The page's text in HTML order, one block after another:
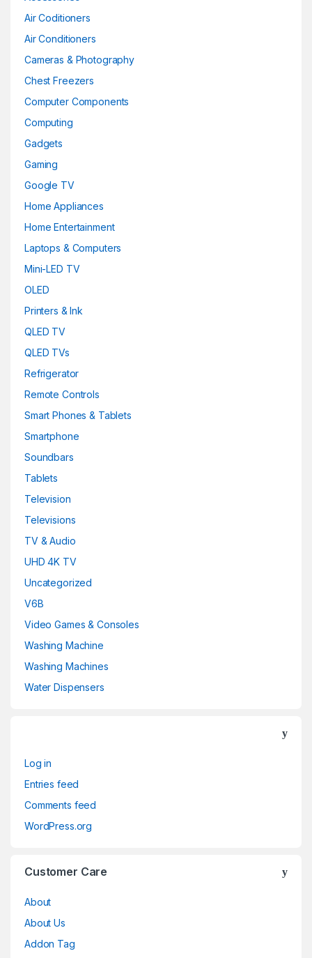
Air Coditioners
Air Conditioners
Cameras & Photography
Chest Freezers
Computer Components
Computing
Gadgets
Gaming
Google TV
Home Appliances
Home Entertainment
Laptops & Computers
Mini-LED TV
OLED
Printers & Ink
QLED TV
QLED TVs
Refrigerator
Remote Controls
Smart Phones & Tablets
Smartphone
Soundbars
Tablets
Television
Televisions
TV & Audio
UHD 4K TV
Uncategorized
V6B
Video Games & Consoles
Washing Machine
Washing Machines
Water Dispensers
Log in
Entries feed
Comments feed
WordPress.org
Customer Care
About
About Us
Addon Tag